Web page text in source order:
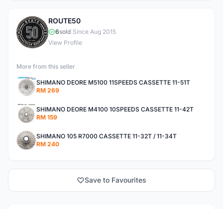
R
ROUTE50
6sold Since Aug 2015
View Profile
More from this seller
SHIMANO DEORE M5100 11SPEEDS CASSETTE 11-51T
RM 269
SHIMANO DEORE M4100 10SPEEDS CASSETTE 11-42T
RM 159
SHIMANO 105 R7000 CASSETTE 11-32T / 11-34T
RM 240
Save to Favourites